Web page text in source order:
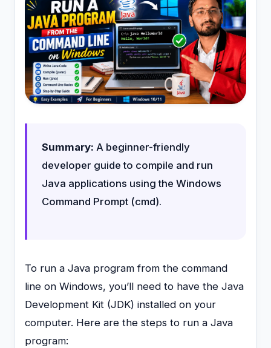
Summary: A beginner-friendly
developer guide to compile and run
Java applications using the Windows
Command Prompt (cmd).
To run a Java program from the command
line on Windows, you’ll need to have the Java
Development Kit (JDK) installed on your
computer. Here are the steps to run a Java
program: